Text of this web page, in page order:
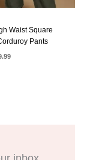
Waist Square
Pants
Current